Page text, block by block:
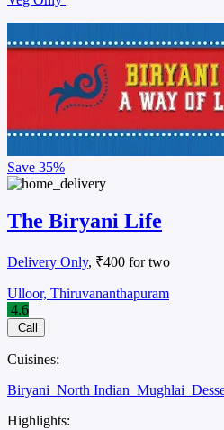
Save 35%
The Biryani Life
Delivery Only, ₹400 for two
Ulloor, Thiruvananthapuram
4.6
Call
Cuisines:
Biryani North Indian Mughlai
Highlights: